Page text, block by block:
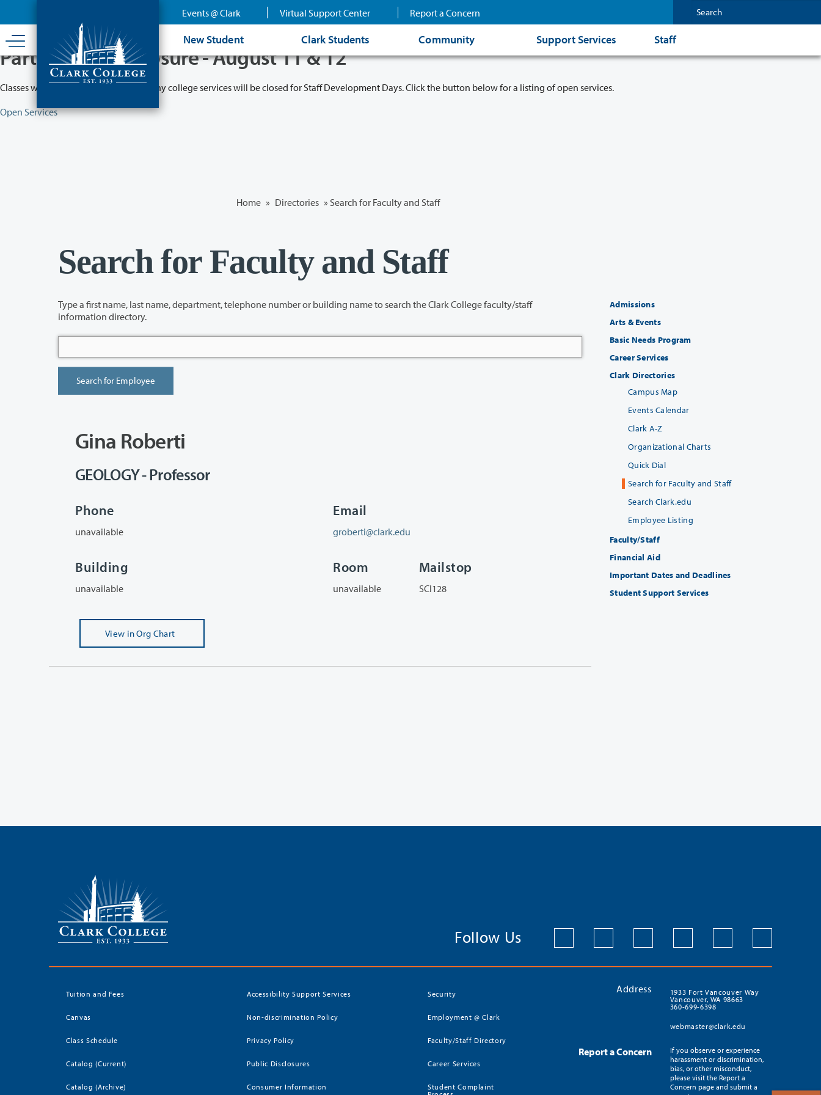
content
Events @ Clark Virtual Support Center Report a Concern
New Student Clark Students Community Support Services Staff
Partial College Closure - August 11 & 12
Classes will remain in session while many college services will be closed for Staff Development Days. Click the button below for a listing of open services.
Open Services
Home » Directories » Search for Faculty and Staff
Search for Faculty and Staff
Type a first name, last name, department, telephone number or building name to search the Clark College faculty/staff
information directory.
Gina Roberti
GEOLOGY - Professor
Phone
unavailable
Email
groberti@clark.edu
Building
unavailable
Room
unavailable
Mailstop
SCI128
View in Org Chart
Admissions
Arts & Events
Basic Needs Program
Career Services
Clark Directories
Campus Map
Events Calendar
Clark A-Z
Organizational Charts
Quick Dial
Search for Faculty and Staff
Search Clark.edu
Employee Listing
Faculty/Staff
Financial Aid
Important Dates and Deadlines
Student Support Services
Follow Us
Tuition and Fees
Canvas
Class Schedule
Catalog (Current)
Catalog (Archive)
Accessibility Support Services
Non-discrimination Policy
Privacy Policy
Public Disclosures
Consumer Information
Security
Employment @ Clark
Faculty/Staff Directory
Career Services
Student Complaint
Address
1933 Fort Vancouver Way
Vancouver, WA 98663
360-699-6398
webmaster@clark.edu
Report a Concern
If you observe or experience
harassment or discrimination,
bias, or other misconduct,
please visit the Report a
Concern page and submit a